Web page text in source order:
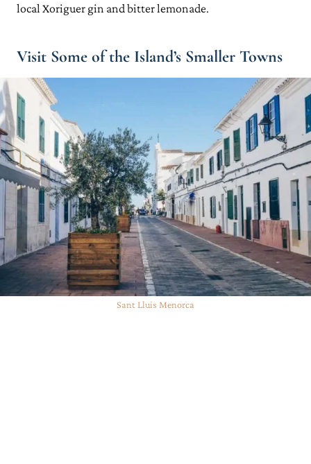
local Xoriguer gin and bitter lemonade.
Visit Some of the Island’s Smaller Towns
Sant Lluis Menorca